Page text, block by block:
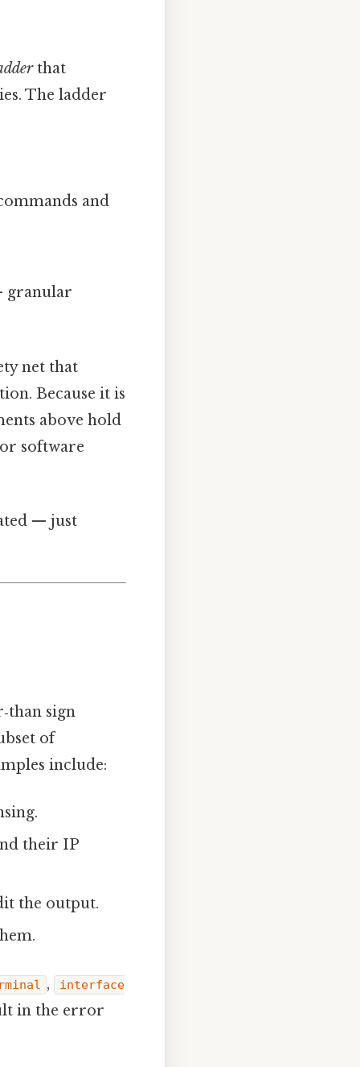
that
The ladder
and
granular
net that
Because it is
above hold
software
— just
sign
of
include:
their IP
the output.
, interface
in the error